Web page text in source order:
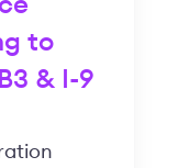
to
& I-9